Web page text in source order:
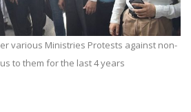
various Ministries Protests against non-
to them for the last 4 years